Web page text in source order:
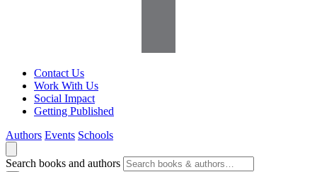
Contact Us
Work With Us
Social Impact
Getting Published
Authors Events Schools
Search books and authors